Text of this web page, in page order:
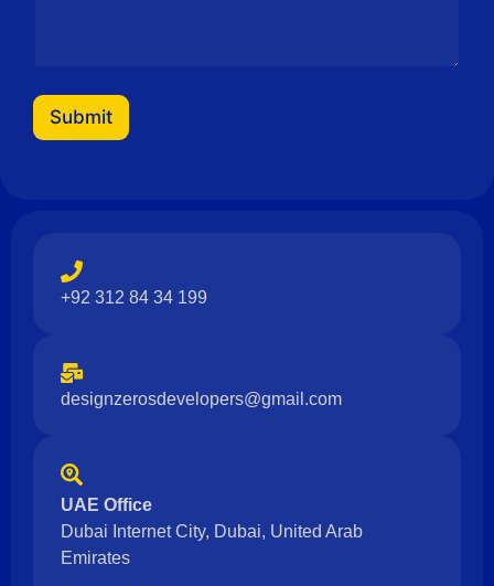
Submit
+92 312 84 34 199
designzerosdevelopers@gmail.com
UAE Office
Dubai Internet City, Dubai, United Arab
Emirates